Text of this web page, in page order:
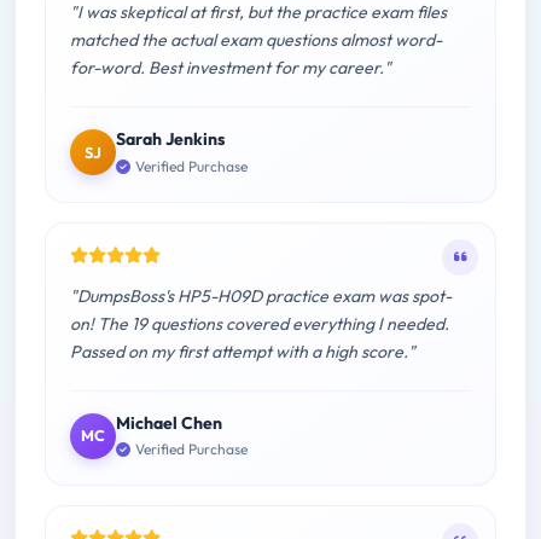
"I was skeptical at first, but the practice exam files
matched the actual exam questions almost word-
for-word. Best investment for my career."
SJ
Sarah Jenkins
Verified Purchase
"DumpsBoss's HP5-H09D practice exam was spot-
on! The 19 questions covered everything I needed.
Passed on my first attempt with a high score."
MC
Michael Chen
Verified Purchase